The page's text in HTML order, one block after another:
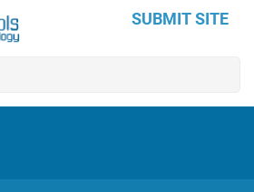
SUBMIT SITE